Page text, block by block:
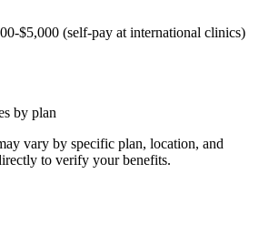
$5,000 (self-pay at international clinics)
by plan
vary by specific plan, location, and
to verify your benefits.